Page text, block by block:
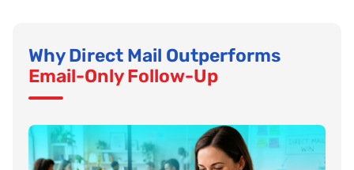
Why Direct Mail Outperforms
Email-Only Follow-Up